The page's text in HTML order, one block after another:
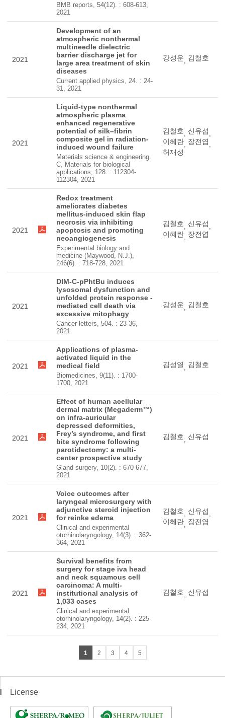
BMB reports, 54(12). : 608-613,
2021
2021
Development of an
atmospheric nonthermal
multineedle dielectric
barrier discharge jet for
large area treatment of skin
diseases
Current applied physics, 24. : 24-
31, 2021
강성운, 김철호
2021
Liquid-type nonthermal
atmospheric plasma
enhanced regenerative
potential of silk–fibrin
composite gel in radiation-
induced wound failure
Materials science & engineering.
C, Materials for biological
applications, 128. : 112304-
112304, 2021
김철호, 신유섭,
이혜란, 장전엽,
허재성
2021
Redox treatment
ameliorates diabetes
mellitus-induced skin flap
necrosis via inhibiting
apoptosis and promoting
neoangiogenesis
Experimental biology and
medicine (Maywood, N.J.),
246(6). : 718-728, 2021
김철호, 신유섭,
이혜란, 장전엽
2021
DIM-C-pPhtBu induces
lysosomal dysfunction and
unfolded protein response -
mediated cell death via
excessive mitophagy
Cancer letters, 504. : 23-36,
2021
강성운, 김철호
2021
Applications of plasma-
activated liquid in the
medical field
Biomedicines, 9(11). : 1700-
1700, 2021
김성열, 김철호
2021
Effect of human acellular
dermal matrix (Megaderm™)
on infra-auricular
depressed deformities,
Frey’s syndrome, and first
bite syndrome following
parotidectomy: a multi-
center prospective study
Gland surgery, 10(2). : 670-677,
2021
김철호, 신유섭
2021
Voice outcomes after
laryngeal microsurgery with
adjunctive steroid injection
for reinke edema
Clinical and experimental
otorhinolaryngology, 14(3). : 362-
364, 2021
김철호, 신유섭,
이혜란, 장전엽
2021
Survival benefits from
surgery for stage iva head
and neck squamous cell
carcinoma: A multi-
institutional analysis of
1,033 cases
Clinical and experimental
otorhinolaryngology, 14(2). : 225-
234, 2021
김철호, 신유섭
1 2 3 4 5
License